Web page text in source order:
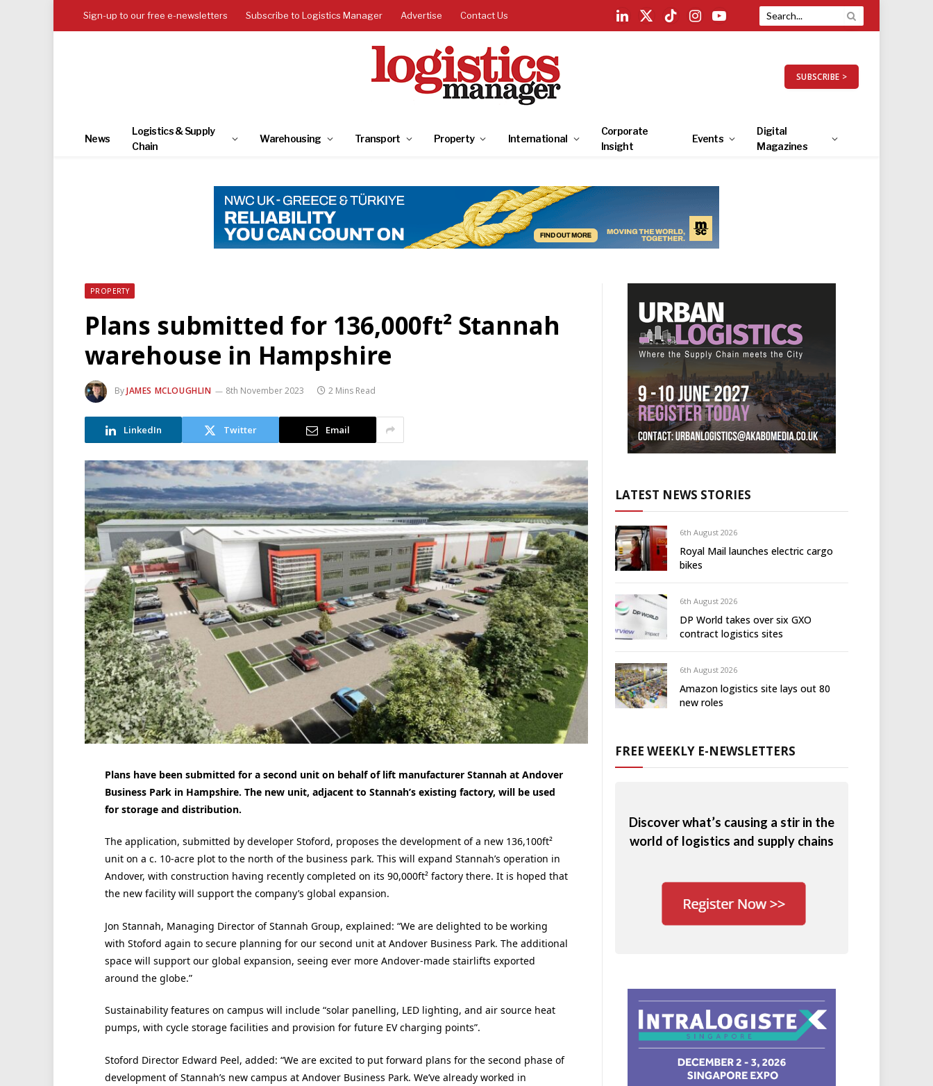
Sign-up to our free e-newsletters Subscribe to Logistics Manager Advertise Contact Us
LinkedIn
X
TikTokInstagramYouTube
SUBSCRIBE >
News
Logistics & Supply
Chain
Warehousing Transport Property International
Corporate
Insight
Events
Digital
Magazines
PROPERTY
Plans submitted for 136,000ft² Stannah
warehouse in Hampshire
ByJAMES MCLOUGHLIN 8th November 2023 2 Mins Read
LinkedIn Twitter Email
Plans have been submitted for a second unit on behalf of lift manufacturer Stannah at Andover
Business Park in Hampshire. The new unit, adjacent to Stannah’s existing factory, will be used
for storage and distribution.
The application, submitted by developer Stoford, proposes the development of a new 136,100ft²
unit on a c. 10-acre plot to the north of the business park. This will expand Stannah’s operation in
Andover, with construction having recently completed on its 90,000ft² factory there. It is hoped that
the new facility will support the company’s global expansion.
Jon Stannah, Managing Director of Stannah Group, explained: “We are delighted to be working
with Stoford again to secure planning for our second unit at Andover Business Park. The additional
space will support our global expansion, seeing ever more Andover-made stairlifts exported
around the globe.”
Sustainability features on campus will include “solar panelling, LED lighting, and air source heat
pumps, with cycle storage facilities and provision for future EV charging points”.
Stoford Director Edward Peel, added: “We are excited to put forward plans for the second phase of
development of Stannah’s new campus at Andover Business Park. We’ve already worked in
LATEST NEWS STORIES
6th August 2026
Royal Mail launches electric cargo
bikes
6th August 2026
DP World takes over six GXO
contract logistics sites
6th August 2026
Amazon logistics site lays out 80
new roles
FREE WEEKLY E-NEWSLETTERS
Discover what’s causing a stir in the
world of logistics and supply chains